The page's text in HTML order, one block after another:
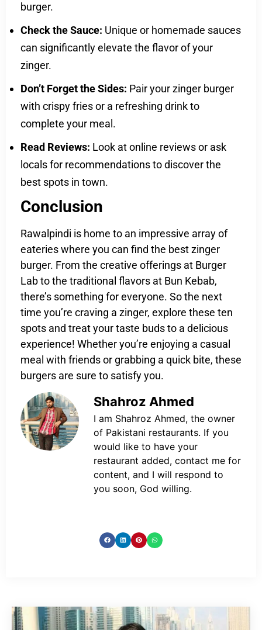
burger.
Check the Sauce: Unique or homemade sauces
can significantly elevate the flavor of your
zinger.
Don’t Forget the Sides: Pair your zinger burger
with crispy fries or a refreshing drink to
complete your meal.
Read Reviews: Look at online reviews or ask
locals for recommendations to discover the
best spots in town.
Conclusion
Rawalpindi is home to an impressive array of
eateries where you can find the best zinger
burger. From the creative offerings at Burger
Lab to the traditional flavors at Bun Kebab,
there’s something for everyone. So the next
time you’re craving a zinger, explore these ten
spots and treat your taste buds to a delicious
experience! Whether you’re enjoying a casual
meal with friends or grabbing a quick bite, these
burgers are sure to satisfy you.
Shahroz Ahmed
I am Shahroz Ahmed, the owner
of Pakistani restaurants. If you
would like to have your
restaurant added, contact me for
content, and I will respond to
you soon, God willing.